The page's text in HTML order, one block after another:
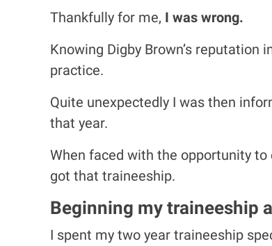
Thankfully for me, I was wrong.
Knowing Digby Brown’s
practice.
Quite unexpectedly I was then
that year.
When faced with the opportunity
got that traineeship.
Beginning my traineeship
I spent my two year traineeship